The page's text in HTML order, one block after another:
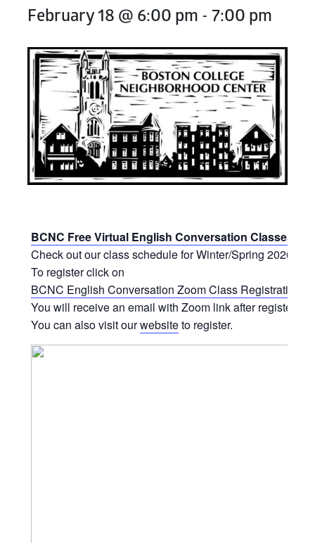
February 18 @ 6:00 pm - 7:00 pm
BCNC Free Virtual English Conversation Classes
Check out our class schedule for Winter/Spring 2026.
To register click on
BCNC English Conversation Zoom Class Registration
You will receive an email with Zoom link after registering.
You can also visit ourwebsiteto register.